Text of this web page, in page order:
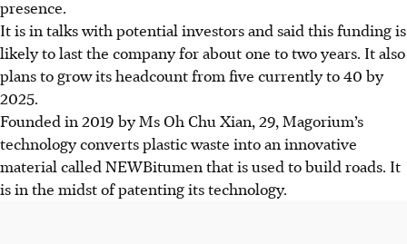
presence.
It is in talks with potential investors and said this funding is
likely to last the company for about one to two years. It also
plans to grow its headcount from five currently to 40 by
2025.
Founded in 2019 by Ms Oh Chu Xian, 29, Magorium’s
technology converts plastic waste into an innovative
material called NEWBitumen that is used to build roads. It
is in the midst of patenting its technology.